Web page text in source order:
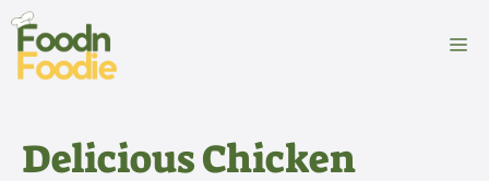
Skip
content
Delicious Chicken